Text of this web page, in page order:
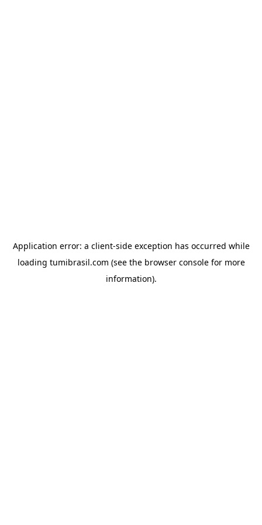
Application error: a client-side exception has occurred while
loading tumibrasil.com (see the browser consolefor more
information).